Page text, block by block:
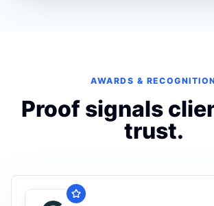
AWARDS &
Proof signals
trust.